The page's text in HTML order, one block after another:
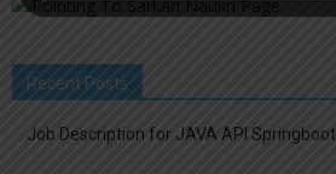
Recent Posts
Job Description for JAVA API Springboot